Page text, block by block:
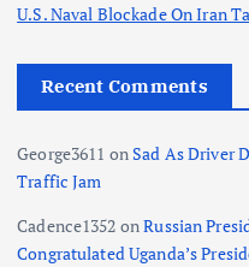
U.S. Naval Blockade On Iran
Recent Comments
George3611 onSad As Driver
Traffic Jam
Cadence1352 onRussian
Congratulated Uganda’s